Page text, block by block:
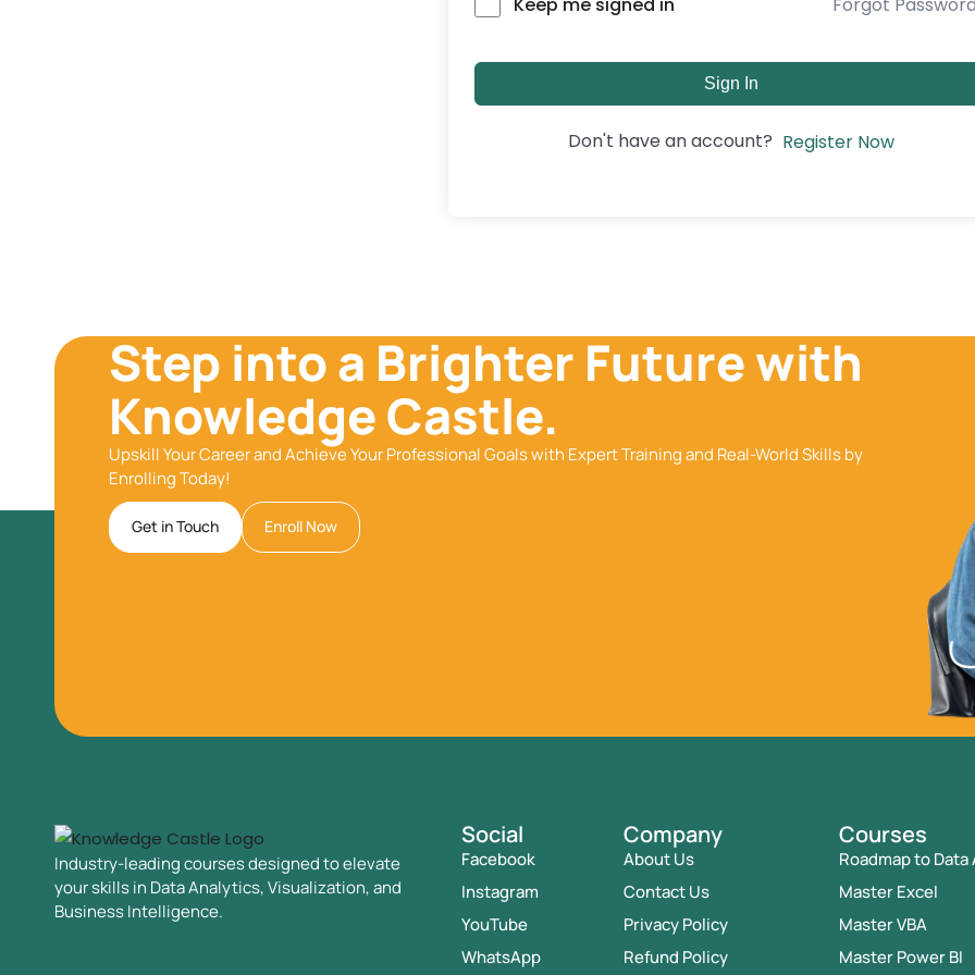
Sign In
Don't have an account? Register Now
Step into a Brighter Future with
Knowledge Castle.
Upskill Your Career and Achieve Your Professional Goals with Expert Training and Real-World Skills by
Enrolling Today!
Get in Touch Enroll Now
Industry-leading courses designed to elevate
your skills in Data Analytics, Visualization, and
Business Intelligence.
Social
Facebook
Instagram
YouTube
WhatsApp
Company
About Us
Contact Us
Privacy Policy
Refund Policy
Courses
Roadmap to
Master Excel
Master VBA
Master Power BI